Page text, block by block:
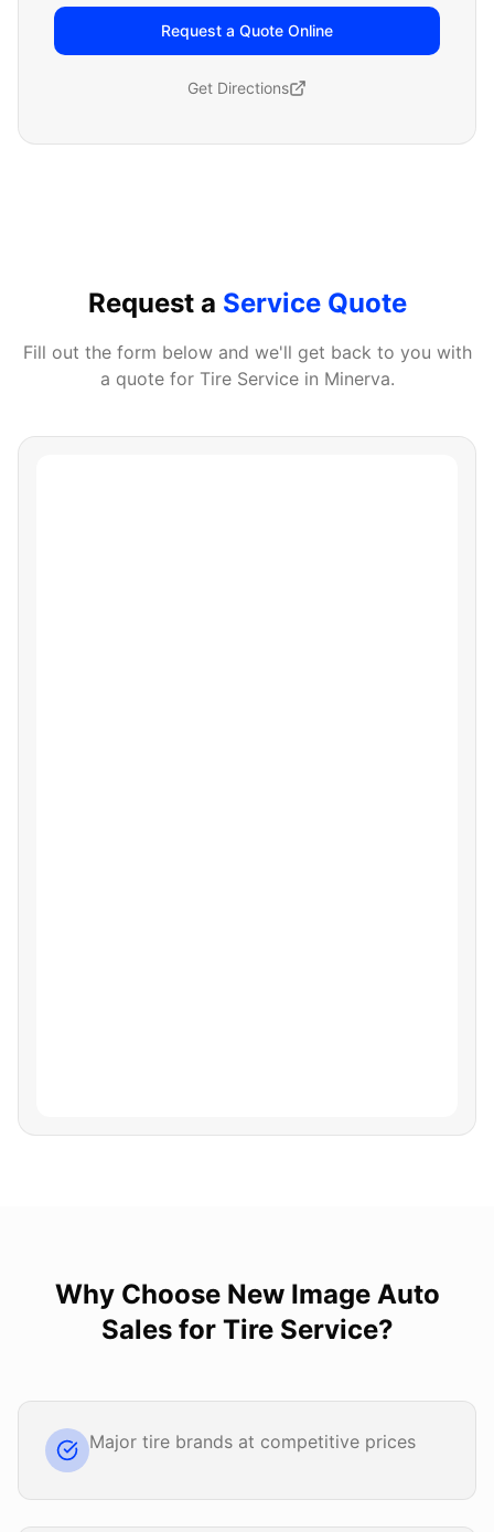
Request a Quote Online
Get Directions
Request a Service Quote
Fill out the form below and we'll get back to you with
a quote for Tire Servicein Minerva.
Why Choose New Image Auto
Salesfor Tire Service?
Major tire brands at competitive prices